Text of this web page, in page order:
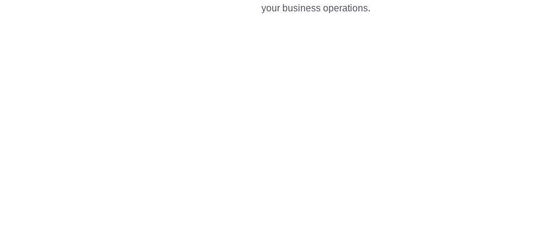
your business operations.